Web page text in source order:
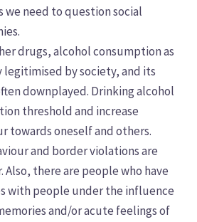
we need to question social
drugs, alcohol consumption as
legitimised by society, and its
downplayed. Drinking alcohol
threshold and increase
towards oneself and others.
and border violations are
there are people who have
with people under the influence
and/or acute feelings of